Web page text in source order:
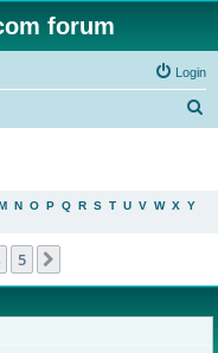
forum
Login
N O P Q R S T U V W X Y
5